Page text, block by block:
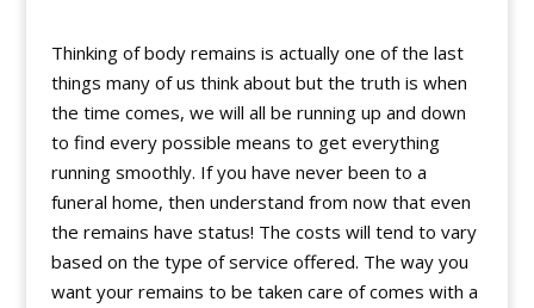
Thinking of body remains is actually one of the last
things many of us think about but the truth is when
the time comes, we will all be running up and down
to find every possible means to get everything
running smoothly. If you have never been to a
funeral home, then understand from now that even
the remains have status! The costs will tend to vary
based on the type of service offered. The way you
want your remains to be taken care of comes with a